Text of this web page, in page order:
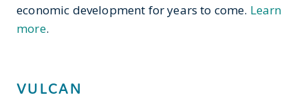
economic development for years to come. Learn
more.
VULCAN